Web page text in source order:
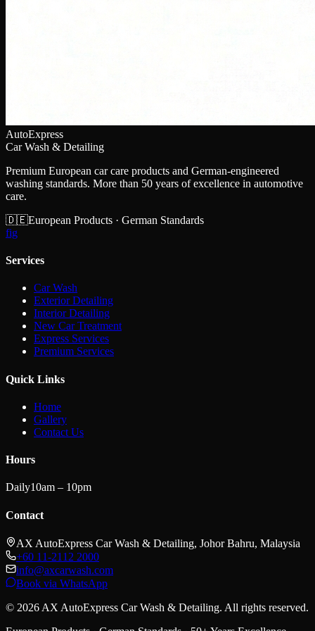
AutoExpress
Car Wash & Detailing
Premium European car care products and German-engineered
washing standards. More than 50 years of excellence in automotive
care.
🇩🇪European Products · German Standards
fig
Services
Car Wash
Exterior Detailing
Interior Detailing
New Car Treatment
Express Services
Premium Services
Quick Links
Home
Gallery
Contact Us
Hours
Daily10am – 10pm
Contact
AX AutoExpress Car Wash & Detailing, Johor Bahru, Malaysia
+60 11-2112 2000
info@axcarwash.com
Book via WhatsApp
© 2026 AX AutoExpress Car Wash & Detailing. All rights reserved.